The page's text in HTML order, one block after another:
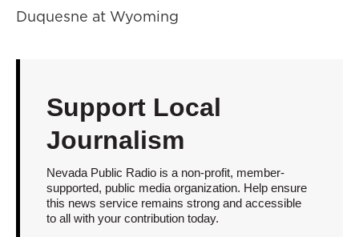
Duquesne at Wyoming
Support Local
Journalism
Nevada Public Radio is a non-profit, member-
supported, public media organization. Help ensure
this news service remains strong and accessible
to all with your contribution today.